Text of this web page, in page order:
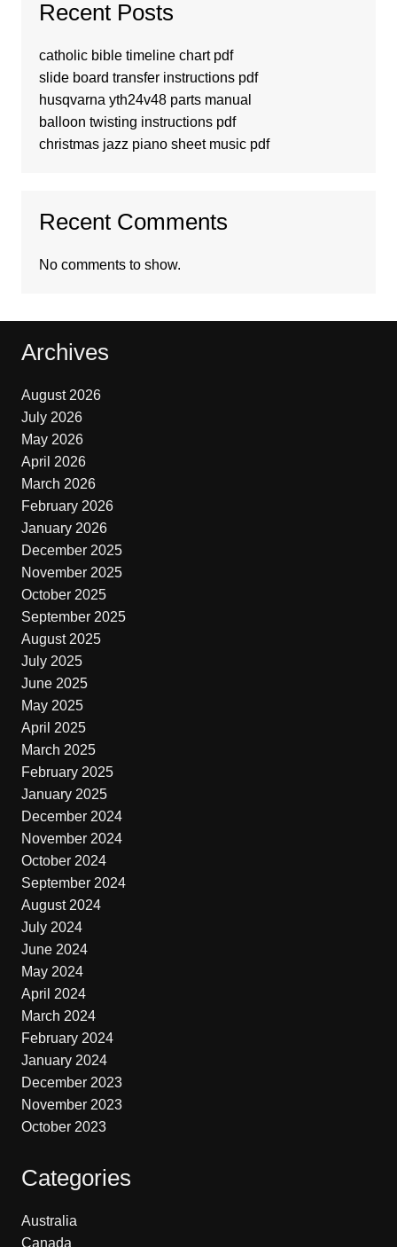
Recent Posts
catholic bible timeline chart pdf
slide board transfer instructions pdf
husqvarna yth24v48 parts manual
balloon twisting instructions pdf
christmas jazz piano sheet music pdf
Recent Comments
No comments to show.
Archives
August 2026
July 2026
May 2026
April 2026
March 2026
February 2026
January 2026
December 2025
November 2025
October 2025
September 2025
August 2025
July 2025
June 2025
May 2025
April 2025
March 2025
February 2025
January 2025
December 2024
November 2024
October 2024
September 2024
August 2024
July 2024
June 2024
May 2024
April 2024
March 2024
February 2024
January 2024
December 2023
November 2023
October 2023
Categories
Australia
Canada